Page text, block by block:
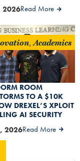
2026Read More
, Academics
ROOM
TO A $10K
DREXEL’S XPLOIT
AI SECURITY
2026Read More